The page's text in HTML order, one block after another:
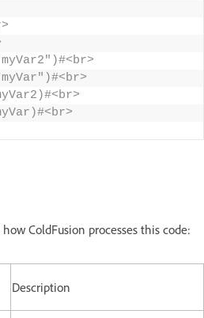
ColdFusion processes this code:
Description